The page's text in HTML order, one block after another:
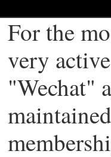
For the
very
"Wechat"